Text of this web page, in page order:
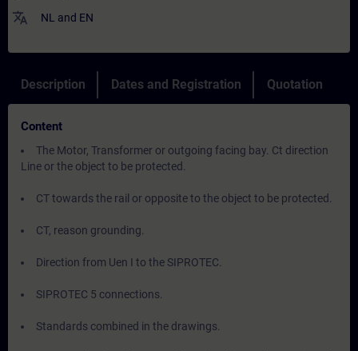
translate NL and EN
Description Dates and Registration Quotation
Content
The Motor, Transformer or outgoing facing bay. Ct direction
Line or the object to be protected.
CT towards the rail or opposite to the object to be protected.
CT, reason grounding.
Direction from Uen I to the SIPROTEC.
SIPROTEC 5 connections.
Standards combined in the drawings.